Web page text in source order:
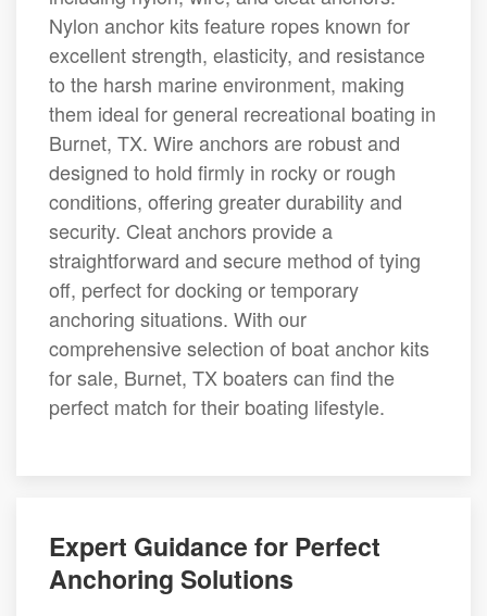
Nylon anchor kits feature ropes known for
excellent strength, elasticity, and resistance
to the harsh marine environment, making
them ideal for general recreational boating in
Burnet, TX. Wire anchors are robust and
designed to hold firmly in rocky or rough
conditions, offering greater durability and
security. Cleat anchors provide a
straightforward and secure method of tying
off, perfect for docking or temporary
anchoring situations. With our
comprehensive selection of boat anchor kits
for sale, Burnet, TX boaters can find the
perfect match for their boating lifestyle.
Expert Guidance for Perfect
Anchoring Solutions